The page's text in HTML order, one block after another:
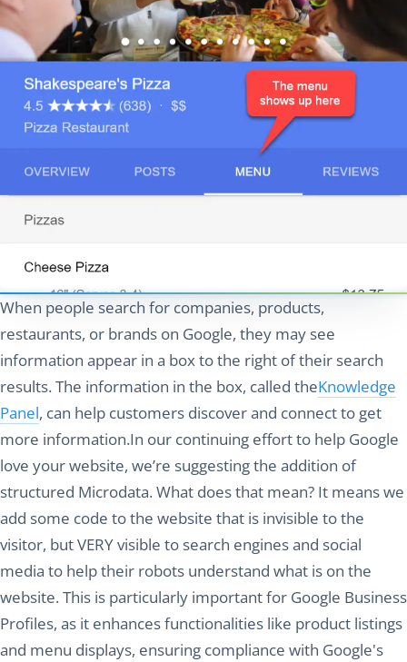
When people search for companies, products,
restaurants, or brands on Google, they may see
information appear in a box to the right of their search
results. The information in the box, called theKnowledge
Panel, can help customers discover and connect to get
more information.In our continuing effort to help Google
love your website, we’re suggesting the addition of
structured Microdata. What does that mean? It means we
add some code to the website that is invisible to the
visitor, but VERY visible to search engines and social
media to help their robots understand what is on the
website. This is particularly important for Google Business
Profiles, as it enhances functionalities like product listings
and menu displays, ensuring compliance with Google's